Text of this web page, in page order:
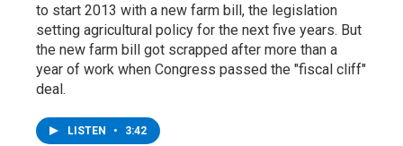
to start 2013 with a new farm bill, the legislation
setting agricultural policy for the next five years. But
the new farm bill got scrapped after more than a
year of work when Congress passed the "fiscal cliff"
deal.
LISTEN • 3:42